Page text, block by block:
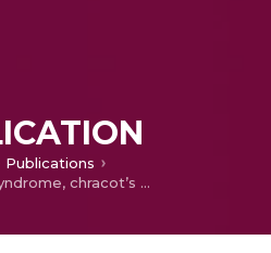
Publications
Kleinefeltres syndrome, chracot’s male breast cancer